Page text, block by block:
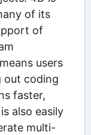
of its
of
users
out coding
faster,
also easily
multi-